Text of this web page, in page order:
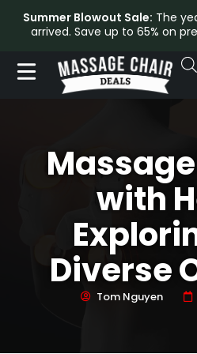
Summer Blowout Sale: The
arrived. Save up to 65% on
with
Diverse
Tom Nguyen